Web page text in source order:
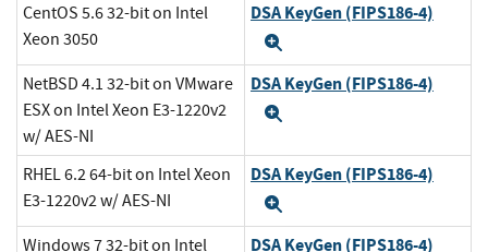
CentOS 5.6 32-bit on Intel
Xeon 3050
DSA KeyGen (FIPS186-4)
NetBSD 4.1 32-bit on VMware
ESX on Intel Xeon E3-1220v2
w/ AES-NI
DSA KeyGen (FIPS186-4)
RHEL 6.2 64-bit on Intel Xeon
E3-1220v2 w/ AES-NI
DSA KeyGen (FIPS186-4)
Windows 7 32-bit on Intel DSA KeyGen (FIPS186-4)